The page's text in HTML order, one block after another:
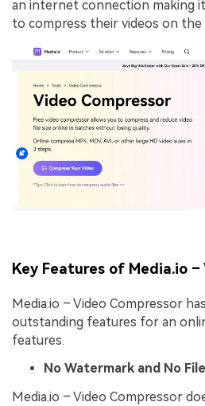
an internet connection making
to compress their videos on the
Key Features of Media.io –
Media.io – Video Compressor
outstanding features for an
features.
No Watermark and No
Media.io – Video Compressor